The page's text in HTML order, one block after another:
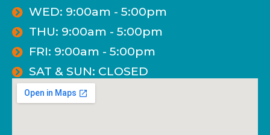
WED: 9:00am - 5:00pm
THU: 9:00am - 5:00pm
FRI: 9:00am - 5:00pm
SAT & SUN: CLOSED